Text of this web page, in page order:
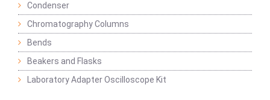
Condenser
Chromatography Columns
Bends
Beakers and Flasks
Laboratory Adapter Oscilloscope Kit